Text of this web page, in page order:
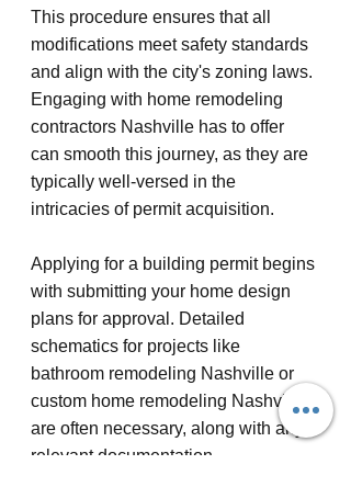
This procedure ensures that all
modifications meet safety standards
and align with the city's zoning laws.
Engaging with home remodeling
contractors Nashville has to offer
can smooth this journey, as they are
typically well-versed in the
intricacies of permit acquisition.
Applying for a building permit begins
with submitting your home design
plans for approval. Detailed
schematics for projects like
bathroom remodeling Nashville or
custom home remodeling Nashville
are often necessary, along with any
relevant documentation.